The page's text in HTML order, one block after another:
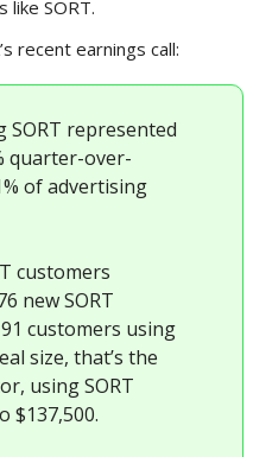
SORT.
recent earnings call:
SORT represented
quarter-over-
of advertising
customers
new SORT
customers using
size, that’s the
using SORT
$137,500.